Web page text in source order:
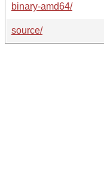
binary-amd64/
source/